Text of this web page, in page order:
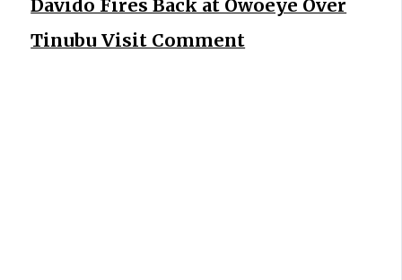
Davido Fires Back at Owoeye Over
Tinubu Visit Comment